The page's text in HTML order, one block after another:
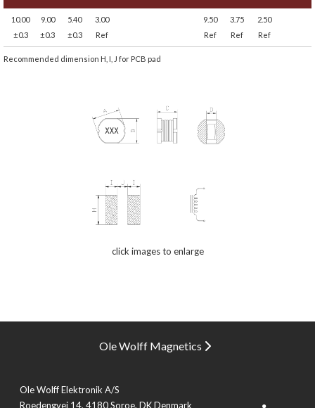
10.00
±0.3
9.00
±0.3
5.40
±0.3
3.00
Ref
9.50
Ref
3.75
Ref
2.50
Ref
Recommended dimension H, I, J for PCB pad
click images to enlarge
Ole Wolff Magnetics
Ole Wolff Elektronik A/S
Roedengvej 14, 4180 Soroe, DK Denmark